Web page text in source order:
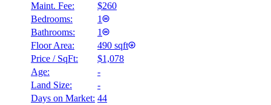
Maint. Fee:
$260
Bedrooms:
1
Bathrooms:
1
Floor Area:
490 sqft
Price / SqFt:
$1,078
Age:
-
Land Size:
-
Days on Market: 44